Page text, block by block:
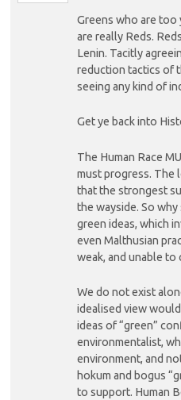
Greens who are
are really Reds.
Lenin. Tacitly
reduction tactics of
seeing any kind of
Get ye back into
The Human Race
must progress. The
that the strongest
the wayside. So
green ideas, which
even Malthusian
weak, and unable
We do not exist
idealised view
ideas of “green”
environmentalist,
environment, and
hokum and bogus
to support. Human